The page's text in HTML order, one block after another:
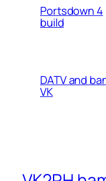
Portsdown 4
build
DATV and
VK